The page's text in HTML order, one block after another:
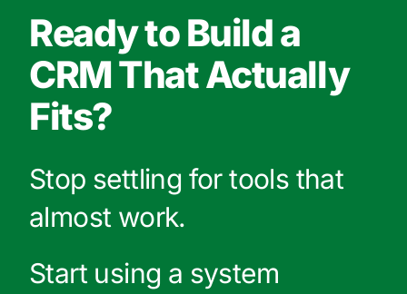
Ready to Build a
CRM That Actually
Fits?
Stop settling for tools that
almost work.
Start using a system